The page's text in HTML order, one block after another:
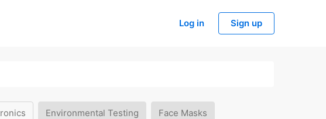
Log in Sign up
Environmental Testing Face Masks